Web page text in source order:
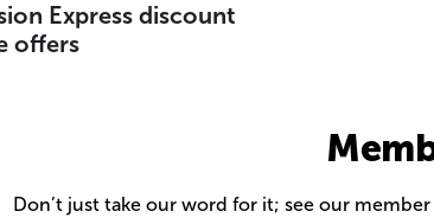
Express discount
offers
Don’t just take our word for it; see our